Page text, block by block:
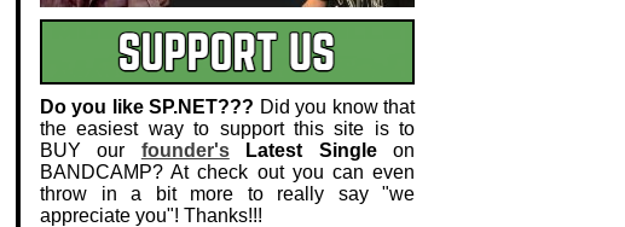
Do you like SP.NET??? Did you know that
the easiest way to support this site is to
BUY our founder's Latest Singleon
BANDCAMP? At check out you can even
throw in a bit more to really say "we
appreciate you"! Thanks!!!